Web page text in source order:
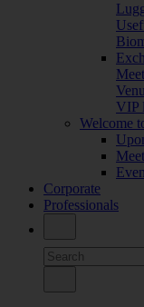
VIP
Welcome
Corporate
Professionals